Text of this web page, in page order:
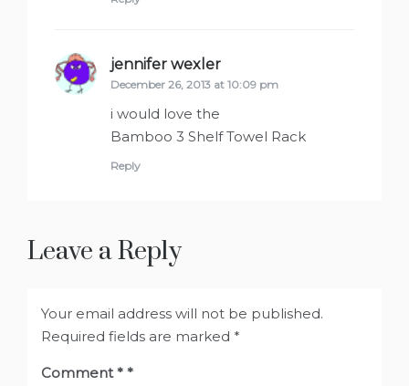
jennifer wexler
December 26, 2013 at 10:09 pm
i would love the
Bamboo 3 Shelf Towel Rack
Reply
Leave a Reply
Your email address will not be published.
Required fields are marked *
Comment*